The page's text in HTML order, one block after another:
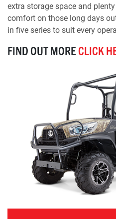
extra storage space and
comfort on those long days
in five series to suit every
FIND OUT MORECLICK